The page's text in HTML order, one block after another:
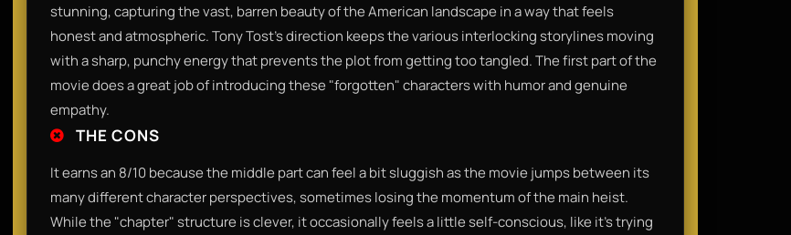
stunning, capturing the vast, barren beauty of the American landscape in a way that feels
honest and atmospheric. Tony Tost’s direction keeps the various interlocking storylines moving
with a sharp, punchy energy that prevents the plot from getting too tangled. The first part of the
movie does a great job of introducing these "forgotten" characters with humor and genuine
empathy.
THE CONS
It earns an 8/10 because the middle part can feel a bit sluggish as the movie jumps between its
many different character perspectives, sometimes losing the momentum of the main heist.
While the "chapter" structure is clever, it occasionally feels a little self-conscious, like it’s trying